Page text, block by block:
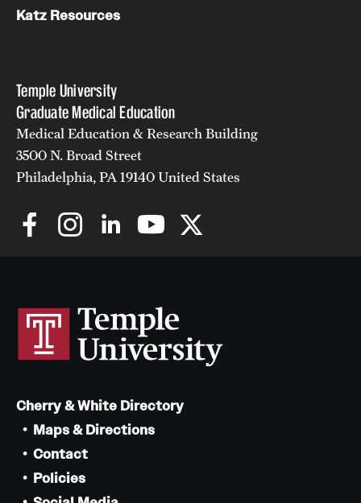
Temple University
Graduate Medical Education
Medical Education & Research Building
3500 N. Broad Street
Philadelphia, PA 19140 United States
Katz Resources
Cherry & White Directory
Maps & Directions
Contact
Policies